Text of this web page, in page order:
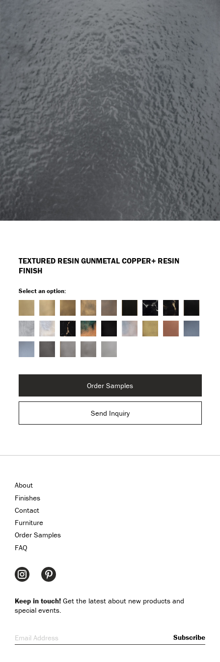
TEXTURED RESIN GUNMETAL COPPER+ RESIN
FINISH
Select an option:
Order Samples
Send Inquiry
About
Finishes
Contact
Furniture
Order Samples
FAQ
Keep in touch! Get the latest about new products and
special events.
Email Address